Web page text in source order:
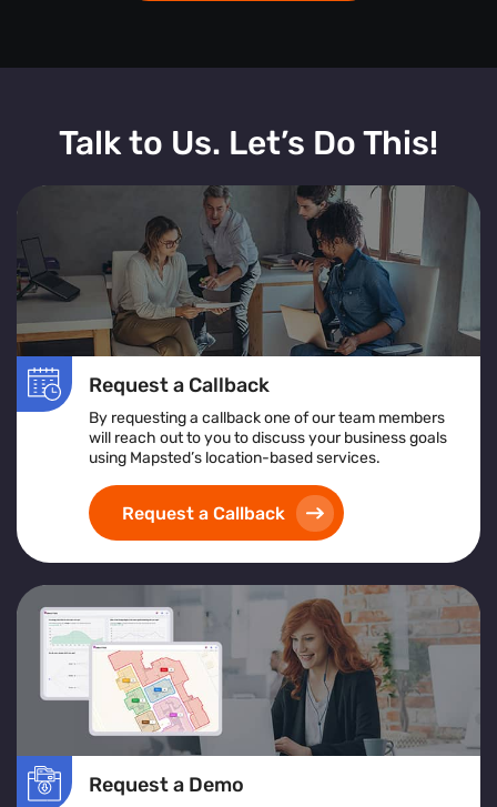
Talk to Us. Let’s Do This!
Request a Callback
By requesting a callback one of our team members
will reach out to you to discuss your business goals
using Mapsted’s location-based services.
Request a Callback
Request a Demo